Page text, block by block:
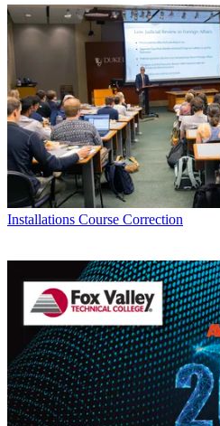
Installations Course Correction